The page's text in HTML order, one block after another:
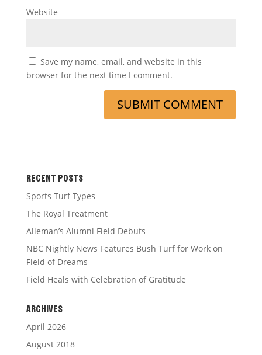
Website
Save my name, email, and website in this
browser for the next time I comment.
RECENT POSTS
Sports Turf Types
The Royal Treatment
Alleman’s Alumni Field Debuts
NBC Nightly News Features Bush Turf for Work on
Field of Dreams
Field Heals with Celebration of Gratitude
ARCHIVES
April 2026
August 2018